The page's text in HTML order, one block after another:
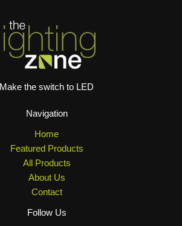
Make the switch to LED
Navigation
Home
Featured Products
All Products
About Us
Contact
Follow Us